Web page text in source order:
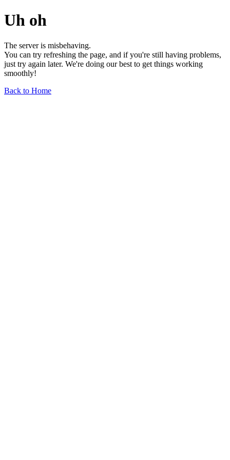
Uh oh
The server is misbehaving.
You can try refreshing the page, and if you're still having problems,
just try again later. We're doing our best to get things working
smoothly!
Back to Home